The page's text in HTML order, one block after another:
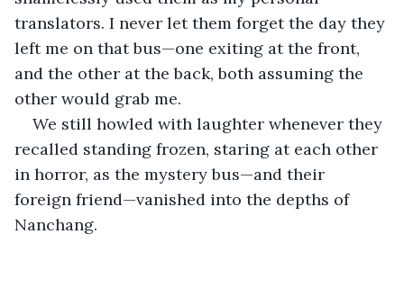
translators. I never let them forget the day they
left me on that bus—one exiting at the front,
and the other at the back, both assuming the
other would grab me.
We still howled with laughter whenever they
recalled standing frozen, staring at each other
in horror, as the mystery bus—and their
foreign friend—vanished into the depths of
Nanchang.